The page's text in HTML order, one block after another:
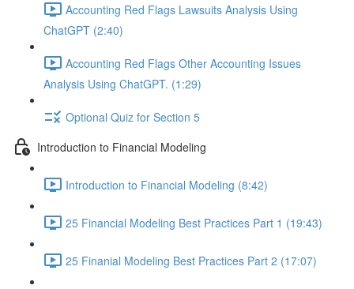
Accounting Red Flags Lawsuits Analysis Using
ChatGPT (2:40)
Accounting Red Flags Other Accounting Issues
Analysis Using ChatGPT. (1:29)
Optional Quiz for Section 5
Introduction to Financial Modeling
Introduction to Financial Modeling (8:42)
25 Financial Modeling Best Practices Part 1 (19:43)
25 Finanial Modeling Best Practices Part 2 (17:07)